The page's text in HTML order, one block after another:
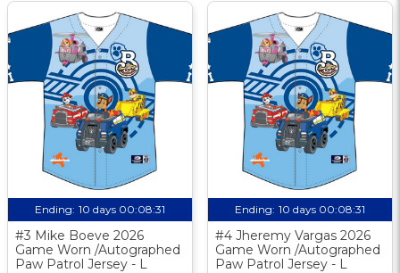
Ending: 10 days 00:08:30
#3 Mike Boeve 2026
Game Worn /Autographed
Paw Patrol Jersey - L
Ending: 10 days 00:08:30
#4 Jheremy Vargas 2026
Game Worn /Autographed
Paw Patrol Jersey - L